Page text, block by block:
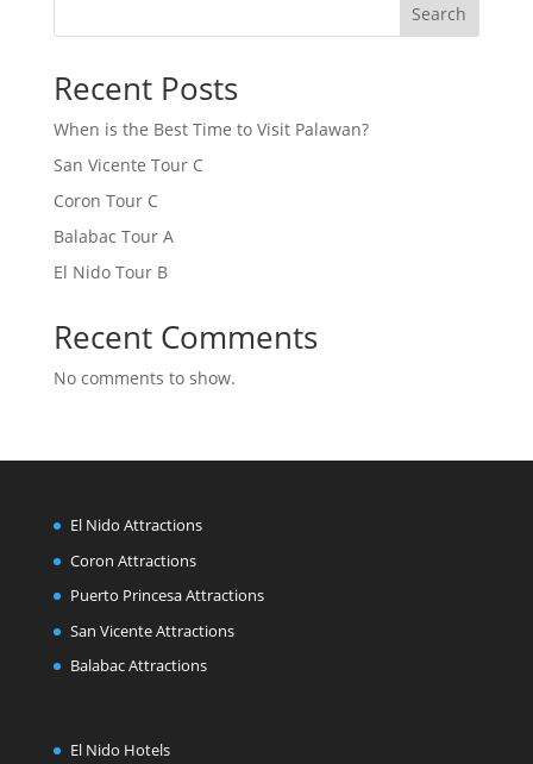
Search
Recent Posts
When is the Best Time to Visit Palawan?
San Vicente Tour C
Coron Tour C
Balabac Tour A
El Nido Tour B
Recent Comments
No comments to show.
El Nido Attractions
Coron Attractions
Puerto Princesa Attractions
San Vicente Attractions
Balabac Attractions
El Nido Hotels